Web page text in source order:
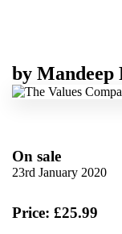
by Mandeep
On sale
23rd January 2020
Price: £25.99